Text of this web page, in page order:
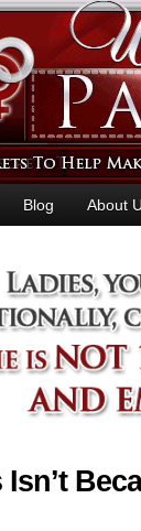
Blog About
Isn’t